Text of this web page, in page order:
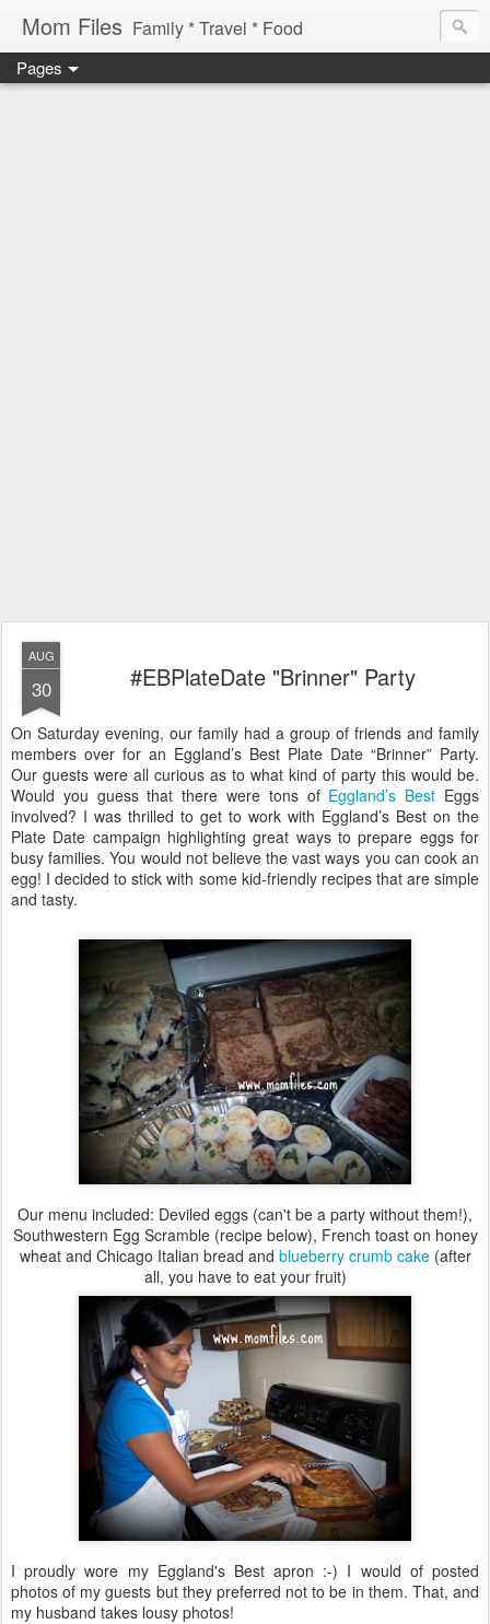
Mom Files Family * Travel * Food
Pages
AUG
30 #EBPlateDate "Brinner" Party
On Saturday evening, our family had a group of friends and family
members over for an Eggland’s Best Plate Date “Brinner” Party.
Our guests were all curious as to what kind of party this would be.
Would you guess that there were tons of Eggland’s Best Eggs
involved? I was thrilled to get to work with Eggland’s Best on the
Plate Date campaign highlighting great ways to prepare eggs for
busy families. You would not believe the vast ways you can cook an
egg! I decided to stick with some kid-friendly recipes that are simple
and tasty.
Our menu included: Deviled eggs (can't be a party without them!),
Southwestern Egg Scramble (recipe below), French toast on honey
wheat and Chicago Italian bread and blueberry crumb cake(after
all, you have to eat your fruit)
I proudly wore my Eggland's Best apron :-) I would of posted
photos of my guests but they preferred not to be in them. That, and
my husband takes lousy photos!